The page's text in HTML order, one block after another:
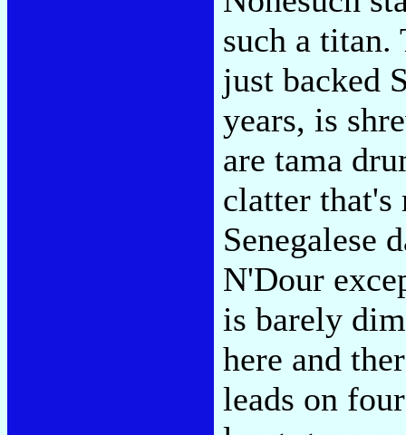
such a titan.
just backed
years, is
are tama
clatter that's
Senegalese
N'Dour
is barely
here and
leads on